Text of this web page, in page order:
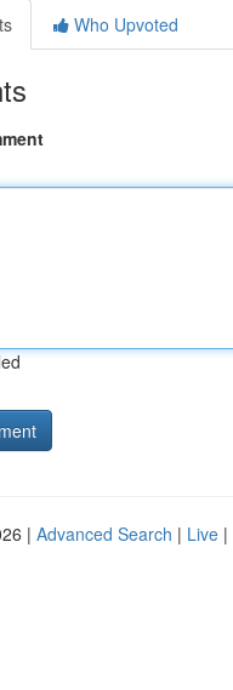
Who Upvoted
| Advanced Search | Live |